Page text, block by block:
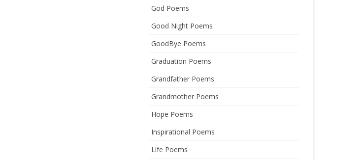
God Poems
Good Night Poems
GoodBye Poems
Graduation Poems
Grandfather Poems
Grandmother Poems
Hope Poems
Inspirational Poems
Life Poems